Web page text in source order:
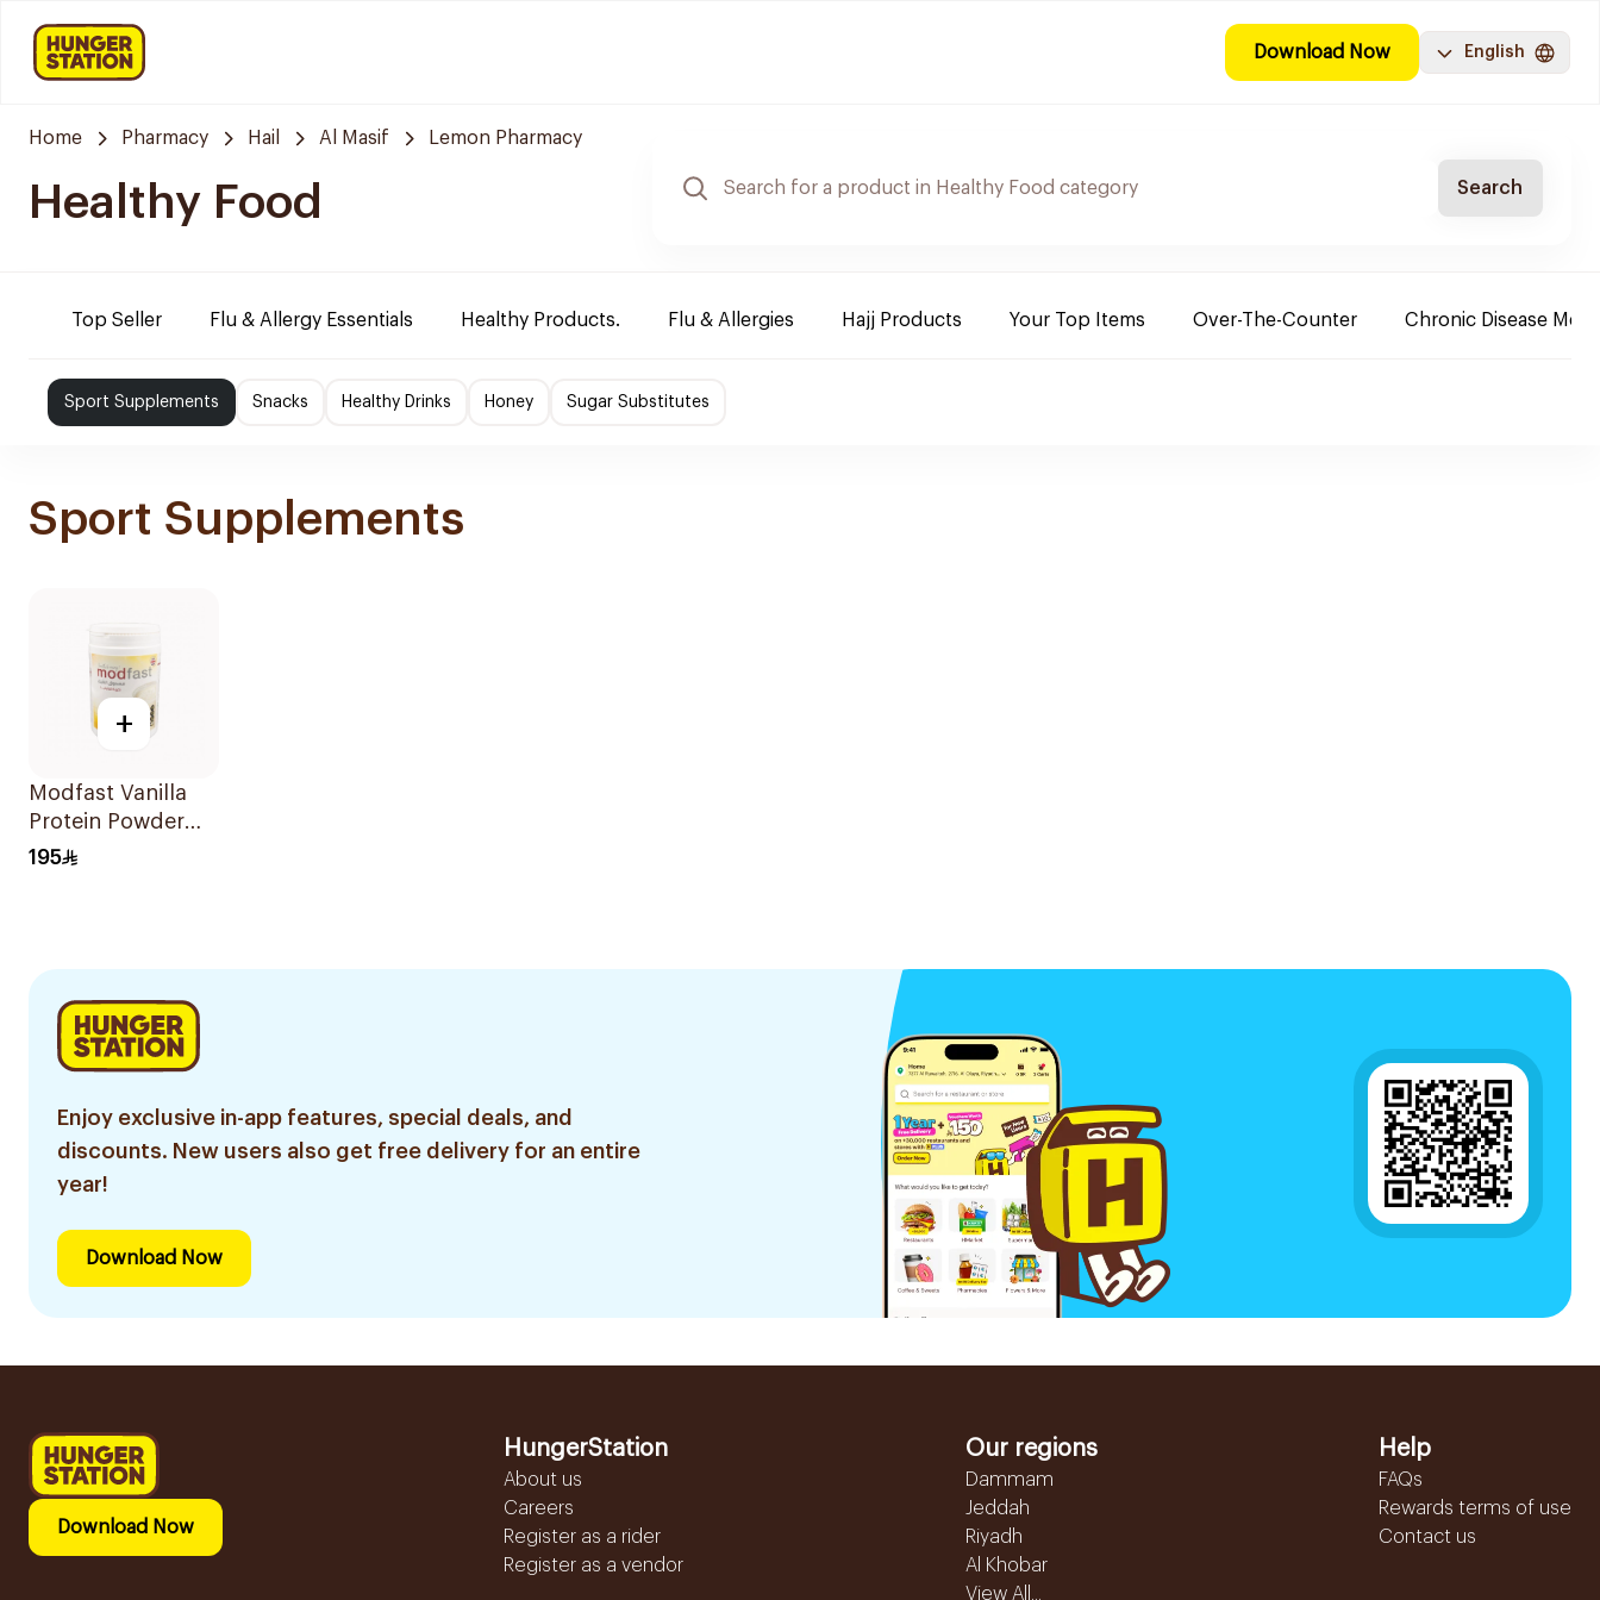
Download Now English
Home Pharmacy Hail Al Masif Lemon Pharmacy
Healthy Food Search
Top Seller Flu & Allergy Essentials Healthy Products. Flu & Allergies Hajj Products Your Top Items Over-The-Counter Chronic Disease
Sport Supplements Snacks Healthy Drinks Honey Sugar Substitutes
Sport Supplements
+
Modfast Vanilla
Protein Powder
300g
195
Enjoy exclusive in-app features, special deals, and
discounts. New users also get free delivery for an entire
year!
Download Now
Download Now
HungerStation
About us
Careers
Register as a rider
Register as a vendor
Our regions
Dammam
Jeddah
Riyadh
Al Khobar
View All...
Help
FAQs
Rewards terms of use
Contact us